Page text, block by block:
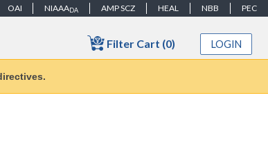
OAI NIAAADA AMP SCZ HEAL NBB PEC
Filter Cart (0) LOGIN